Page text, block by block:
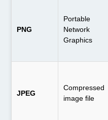
PNG
Portable
Network
Graphics
JPEG
Compressed
image file